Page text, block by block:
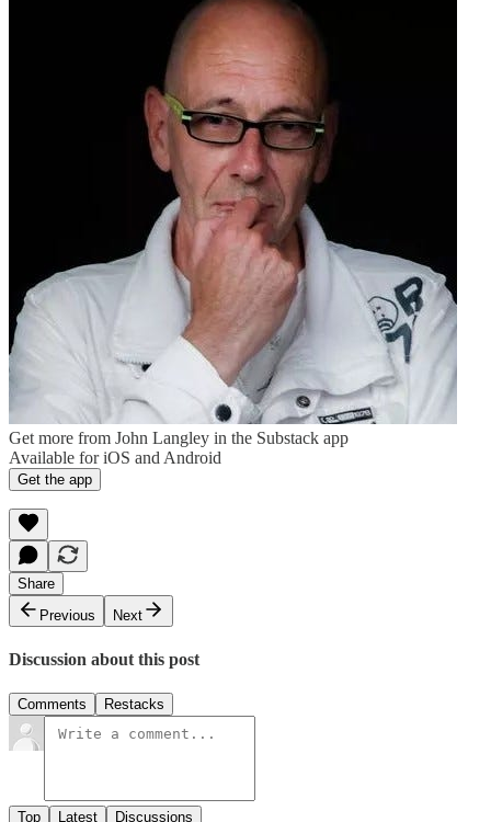
Get more from John Langley in the Substack app
Available for iOS and Android
Get the app
Share
Previous
Next
Discussion about this post
Comments Restacks
Top Latest Discussions